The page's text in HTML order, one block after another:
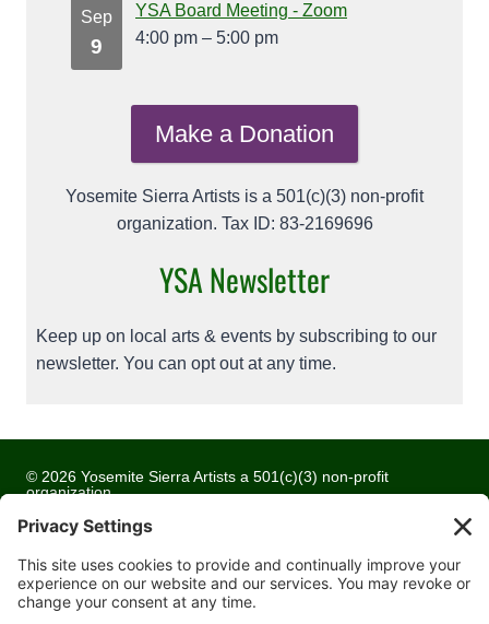
Sep
9
YSA Board Meeting - Zoom
4:00 pm – 5:00 pm
Make a Donation
Yosemite Sierra Artists is a 501(c)(3) non-profit
organization. Tax ID: 83-2169696
YSA Newsletter
Keep up on local arts & events by subscribing to our
newsletter. You can opt out at any time.
© 2026 Yosemite Sierra Artists a 501(c)(3) non-profit
organization
All artwork and images are copyrighted by the respective
artists
Privacy Policy